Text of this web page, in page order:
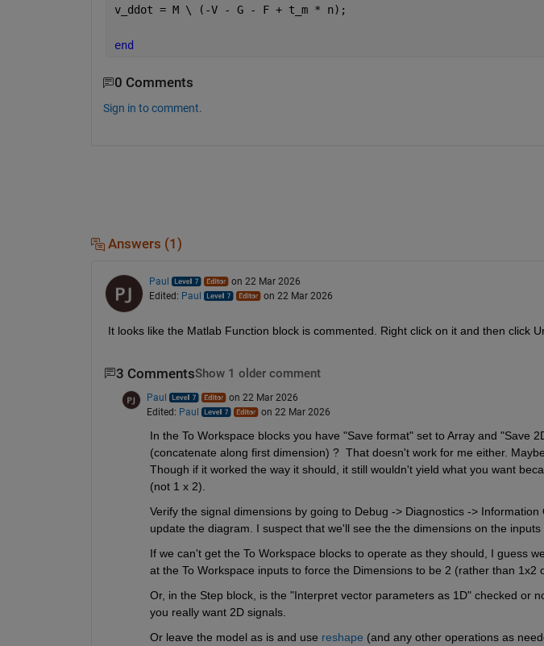
v_ddot = M \ (-V - G - F + t_m * n);
end
0 Comments
Sign in to comment.
Answers (1)
Paul
on 22 Mar 2026
Edited: Paul on 22 Mar 2026
It looks like the Matlab Function block is commented. Right click on it and then click
3 CommentsShow 1 older comment
Paul
on 22 Mar 2026
Edited: Paul on 22 Mar 2026
In the To Workspace blocks you have "Save format" set to Array and "Save
(concatenate along first dimension) ?  That doesn't work for me either.
Though if it worked the way it should, it still wouldn't yield what you want
(not 1 x 2).
Verify the signal dimensions by going to Debug -> Diagnostics ->
update the diagram. I suspect that we'll see the the dimensions on the
If we can't get the To Workspace blocks to operate as they should, I guess
at the To Workspace inputs to force the Dimensions to be 2 (rather than 1x2
Or, in the Step block, is the "Interpret vector parameters as 1D" checked or
you really want 2D signals.
Or leave the model as is and use reshape (and any other operations as